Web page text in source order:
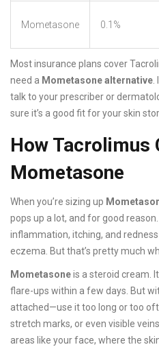
Mometasone 0.1%
Most insurance plans cover
need a Mometasone alternative
talk to your prescriber or
sure it’s a good fit for your skin
How Tacrolimus
Mometasone
When you’re sizing up
pops up a lot, and for good
inflammation, itching, and
eczema. But that’s pretty much
Mometasoneis a steroid cream.
flare-ups within a few days. But
attached—use it too long or too
stretch marks, or even visible
areas like your face, where the